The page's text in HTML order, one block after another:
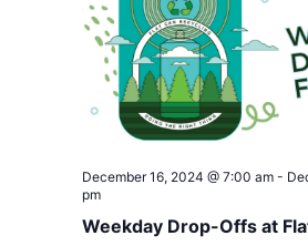
Weekday Drop-Offs at
December 16, 2024 @ 7:00 am-
pm